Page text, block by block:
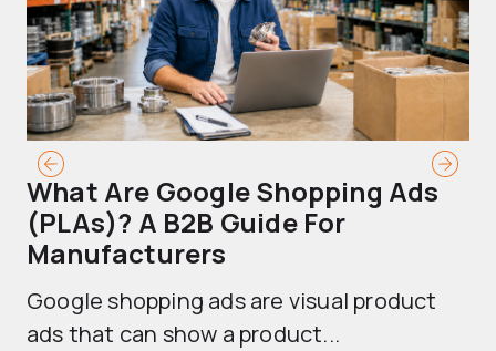
What Are Google Shopping Ads
(PLAs)? A B2B Guide For
Manufacturers
Google shopping ads are visual product
ads that can show a product...